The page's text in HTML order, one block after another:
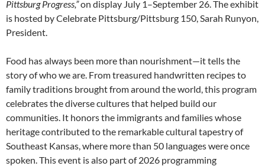
Pittsburg Progress,”on display July 1–September 26. The exhibit
is hosted by Celebrate Pittsburg/Pittsburg 150, Sarah Runyon,
President.
Food has always been more than nourishment—it tells the
story of who we are. From treasured handwritten recipes to
family traditions brought from around the world, this program
celebrates the diverse cultures that helped build our
communities. It honors the immigrants and families whose
heritage contributed to the remarkable cultural tapestry of
Southeast Kansas, where more than 50 languages were once
spoken. This event is also part of 2026 programming